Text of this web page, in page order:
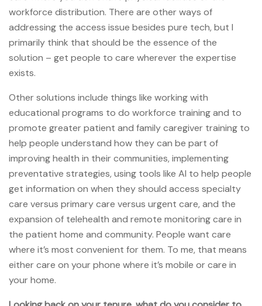
workforce distribution. There are other ways of
addressing the access issue besides pure tech, but I
primarily think that should be the essence of the
solution – get people to care wherever the expertise
exists.
Other solutions include things like working with
educational programs to do workforce training and to
promote greater patient and family caregiver training to
help people understand how they can be part of
improving health in their communities, implementing
preventative strategies, using tools like AI to help people
get information on when they should access specialty
care versus primary care versus urgent care, and the
expansion of telehealth and remote monitoring care in
the patient home and community. People want care
where it’s most convenient for them. To me, that means
either care on your phone where it’s mobile or care in
your home.